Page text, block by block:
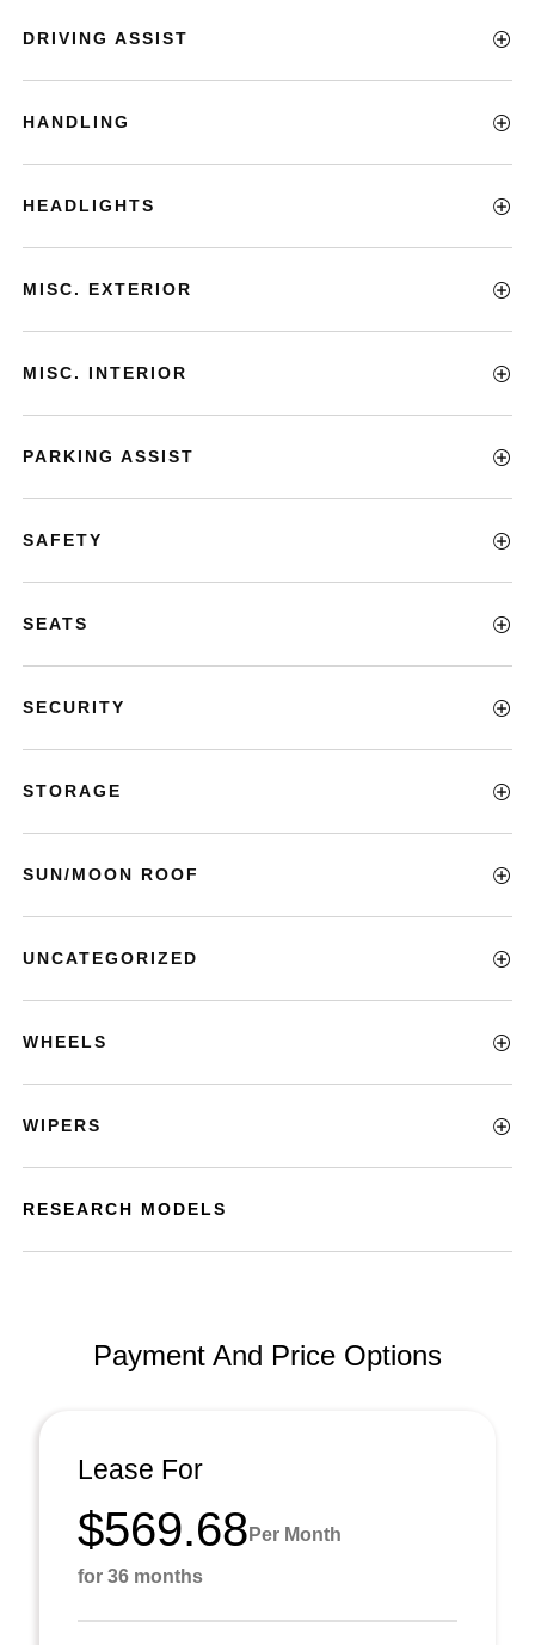
DRIVING ASSIST
HANDLING
HEADLIGHTS
MISC. EXTERIOR
MISC. INTERIOR
PARKING ASSIST
SAFETY
SEATS
SECURITY
STORAGE
SUN/MOON ROOF
UNCATEGORIZED
WHEELS
WIPERS
RESEARCH MODELS
Payment And Price Options
Lease For
$569.68 Per Month
for 36 months